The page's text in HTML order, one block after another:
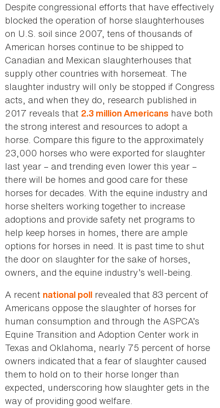
Despite congressional efforts that have effectively
blocked the operation of horse slaughterhouses
on U.S. soil since 2007, tens of thousands of
American horses continue to be shipped to
Canadian and Mexican slaughterhouses that
supply other countries with horsemeat. The
slaughter industry will only be stopped if Congress
acts, and when they do, research published in
2017 reveals that 2.3 million Americans have both
the strong interest and resources to adopt a
horse. Compare this figure to the approximately
23,000 horses who were exported for slaughter
last year – and trending even lower this year –
there will be homes and good care for these
horses for decades. With the equine industry and
horse shelters working together to increase
adoptions and provide safety net programs to
help keep horses in homes, there are ample
options for horses in need. It is past time to shut
the door on slaughter for the sake of horses,
owners, and the equine industry’s well-being.
A recent national poll revealed that 83 percent of
Americans oppose the slaughter of horses for
human consumption and through the ASPCA’s
Equine Transition and Adoption Center work in
Texas and Oklahoma, nearly 75 percent of horse
owners indicated that a fear of slaughter caused
them to hold on to their horse longer than
expected, underscoring how slaughter gets in the
way of providing good welfare.